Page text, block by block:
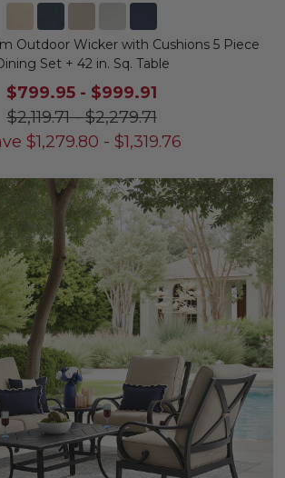
Outdoor Wicker with Cushions 5 Piece
Set + 42 in. Sq. Table
$799.95 - $999.91
$2,119.71-$2,279.71
$1,279.80 - $1,319.76